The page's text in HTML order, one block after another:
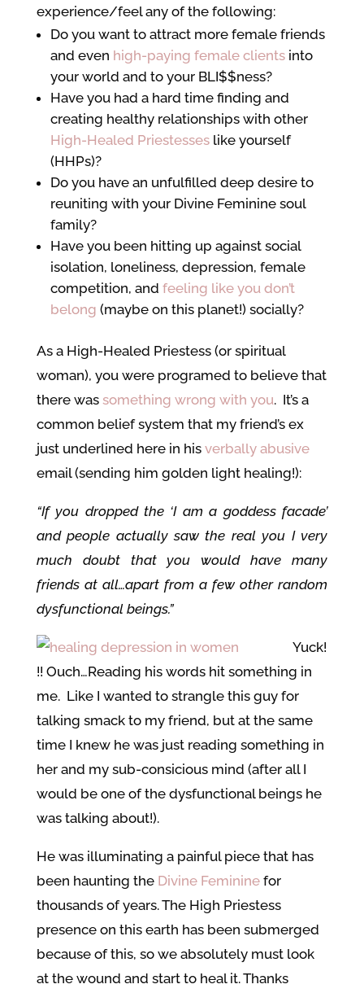
experience/feel any of the following:
Do you want to attract more female friends
and even high-paying female clientsinto
your world and to your BLI$$ness?
Have you had a hard time finding and
creating healthy relationships with other
High-Healed Priestesseslike yourself
(HHPs)?
Do you have an unfulfilled deep desire to
reuniting with your Divine Feminine soul
family?
Have you been hitting up against social
isolation, loneliness, depression, female
competition, and feeling like you don’t
belong (maybe on this planet!) socially?
As a High-Healed Priestess (or spiritual
woman), you were programed to believe that
there was something wrong with you. It’s a
common belief system that my friend’s ex
just underlined here in his verbally abusive
email (sending him golden light healing!):
“If you dropped the ‘I am a goddess facade’
and people actually saw the real you I very
much doubt that you would have many
friends at all…apart from a few other random
dysfunctional beings.”
Yuck!
!! Ouch…Reading his words hit something in
me. Like I wanted to strangle this guy for
talking smack to my friend, but at the same
time I knew he was just reading something in
her and my sub-consicious mind (after all I
would be one of the dysfunctional beings he
was talking about!).
He was illuminating a painful piece that has
been haunting the Divine Femininefor
thousands of years. The High Priestess
presence on this earth has been submerged
because of this, so we absolutely must look
at the wound and start to heal it. Thanks